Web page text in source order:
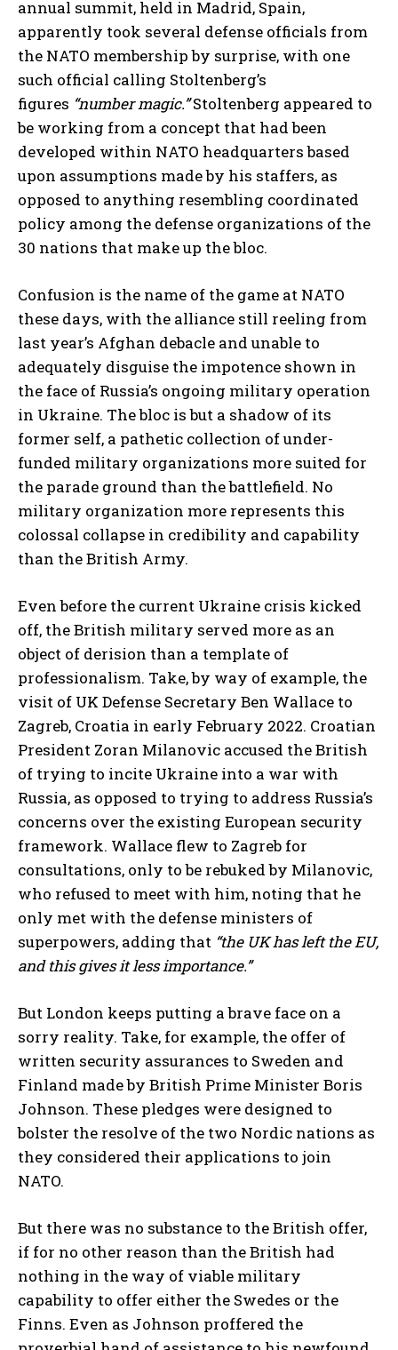
annual summit, held in Madrid, Spain,
apparently took several defense officials from
the NATO membership by surprise, with one
such official calling Stoltenberg’s
figures “number magic.”Stoltenberg appeared to
be working from a concept that had been
developed within NATO headquarters based
upon assumptions made by his staffers, as
opposed to anything resembling coordinated
policy among the defense organizations of the
30 nations that make up the bloc.
Confusion is the name of the game at NATO
these days, with the alliance still reeling from
last year’s Afghan debacle and unable to
adequately disguise the impotence shown in
the face of Russia’s ongoing military operation
in Ukraine. The bloc is but a shadow of its
former self, a pathetic collection of under-
funded military organizations more suited for
the parade ground than the battlefield. No
military organization more represents this
colossal collapse in credibility and capability
than the British Army.
Even before the current Ukraine crisis kicked
off, the British military served more as an
object of derision than a template of
professionalism. Take, by way of example, the
visit of UK Defense Secretary Ben Wallace to
Zagreb, Croatia in early February 2022. Croatian
President Zoran Milanovic accused the British
of trying to incite Ukraine into a war with
Russia, as opposed to trying to address Russia’s
concerns over the existing European security
framework. Wallace flew to Zagreb for
consultations, only to be rebuked by Milanovic,
who refused to meet with him, noting that he
only met with the defense ministers of
superpowers, adding that “the UK has left the EU,
and this gives it less importance.”
But London keeps putting a brave face on a
sorry reality. Take, for example, the offer of
written security assurances to Sweden and
Finland made by British Prime Minister Boris
Johnson. These pledges were designed to
bolster the resolve of the two Nordic nations as
they considered their applications to join
NATO.
But there was no substance to the British offer,
if for no other reason than the British had
nothing in the way of viable military
capability to offer either the Swedes or the
Finns. Even as Johnson proffered the